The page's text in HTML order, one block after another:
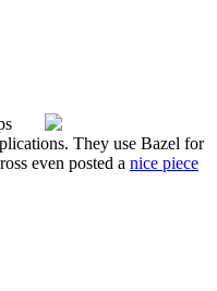
They use Bazel for
even posted a nice piece